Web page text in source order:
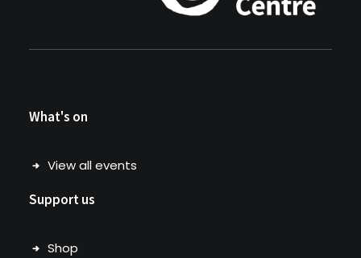
What's on
View all events
Support us
Shop